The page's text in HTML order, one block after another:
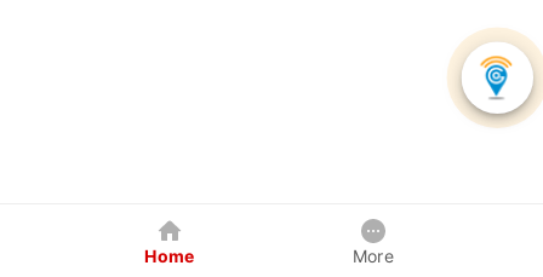
Home More